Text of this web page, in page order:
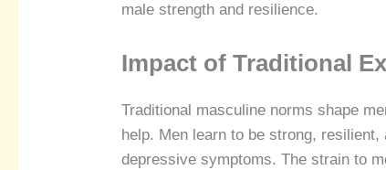
male strength and resilience.
Impact of Traditional
Traditional masculine norms shape
help. Men learn to be strong,
depressive symptoms. The strain to